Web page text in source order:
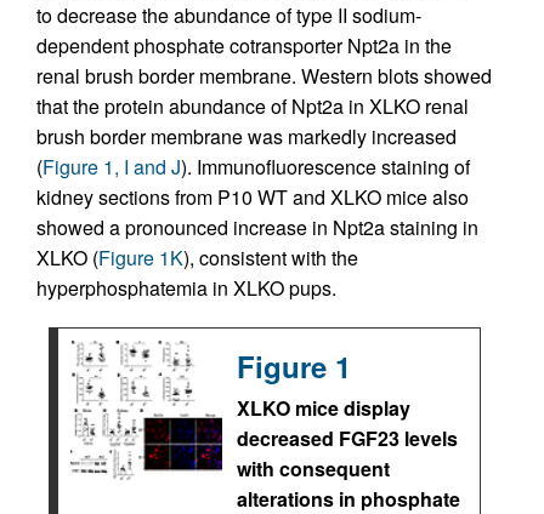
to decrease the abundance of type II sodium-
dependent phosphate cotransporter Npt2a in the
renal brush border membrane. Western blots showed
that the protein abundance of Npt2a in XLKO renal
brush border membrane was markedly increased
(Figure 1, I and J). Immunofluorescence staining of
kidney sections from P10 WT and XLKO mice also
showed a pronounced increase in Npt2a staining in
XLKO (Figure 1K), consistent with the
hyperphosphatemia in XLKO pups.
Figure 1
XLKO mice display
decreased FGF23 levels
with consequent
alterations in phosphate